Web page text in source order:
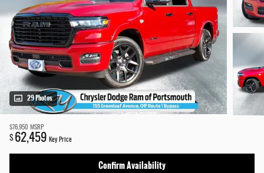
29 Photos
$76,950 MSRP
$ 62,459 Key Price
Confirm Availability